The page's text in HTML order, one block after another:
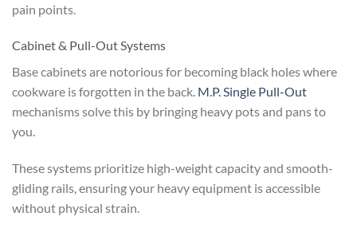
pain points.
Cabinet & Pull-Out Systems
Base cabinets are notorious for becoming black holes where
cookware is forgotten in the back. M.P. Single Pull-Out
mechanisms solve this by bringing heavy pots and pans to
you.
These systems prioritize high-weight capacity and smooth-
gliding rails, ensuring your heavy equipment is accessible
without physical strain.